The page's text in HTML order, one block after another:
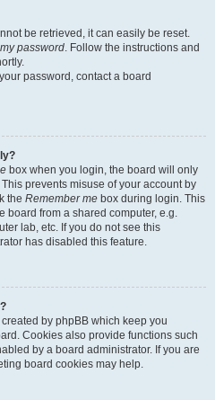
be retrieved, it can easily be reset.
password. Follow the instructions and
password, contact a board
box when you login, the board will only
prevents misuse of your account by
the Remember me box during login. This
board from a shared computer, e.g.
lab, etc. If you do not see this
has disabled this feature.
by phpBB which keep you
Cookies also provide functions such
by a board administrator. If you are
board cookies may help.